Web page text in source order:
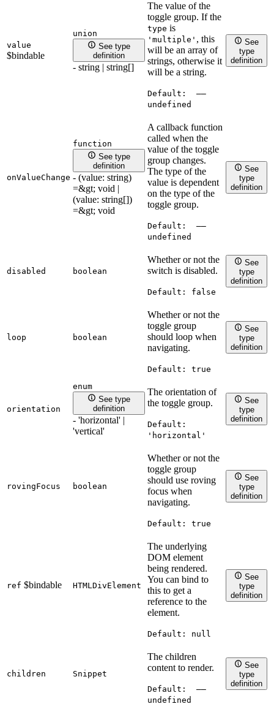
value
$bindable
union
See type
definition
- string | string[]
The value of the
toggle group. If the
type is
'multiple' , this
will be an array of
strings, otherwise it
will be a string.
Default:
——
undefined
See
type
definition
onValueChange
function
See type
definition
- (value: string)
=&gt; void |
(value: string[])
=&gt; void
A callback function
called when the
value of the toggle
group changes.
The type of the
value is dependent
on the type of the
toggle group.
Default:
——
undefined
See
type
definition
disabled boolean
Whether or not the
switch is disabled.
Default: false
See
type
definition
loop boolean
Whether or not the
toggle group
should loop when
navigating.
Default: true
See
type
definition
orientation
enum
See type
definition
- 'horizontal' |
'vertical'
The orientation of
the toggle group.
Default:
'horizontal'
See
type
definition
rovingFocus boolean
Whether or not the
toggle group
should use roving
focus when
navigating.
Default: true
See
type
definition
ref $bindable HTMLDivElement
The underlying
DOM element
being rendered.
You can bind to
this to get a
reference to the
element.
Default: null
See
type
definition
children Snippet
The children
content to render.
Default:
——
undefined
See
type
definition